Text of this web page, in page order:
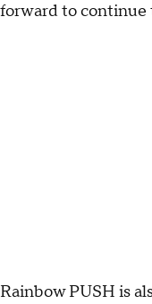
forward to continue
Rainbow PUSH is